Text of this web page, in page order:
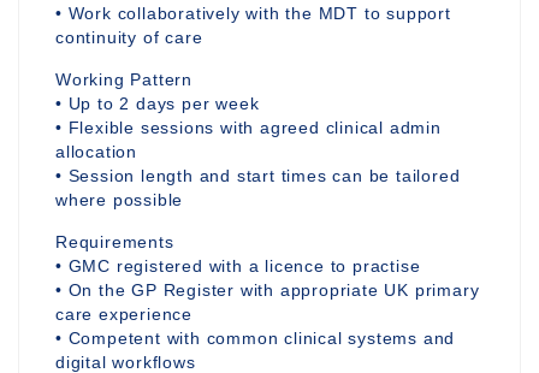
• Work collaboratively with the MDT to support
continuity of care
Working Pattern
• Up to 2 days per week
• Flexible sessions with agreed clinical admin
allocation
• Session length and start times can be tailored
where possible
Requirements
• GMC registered with a licence to practise
• On the GP Register with appropriate UK primary
care experience
• Competent with common clinical systems and
digital workflows